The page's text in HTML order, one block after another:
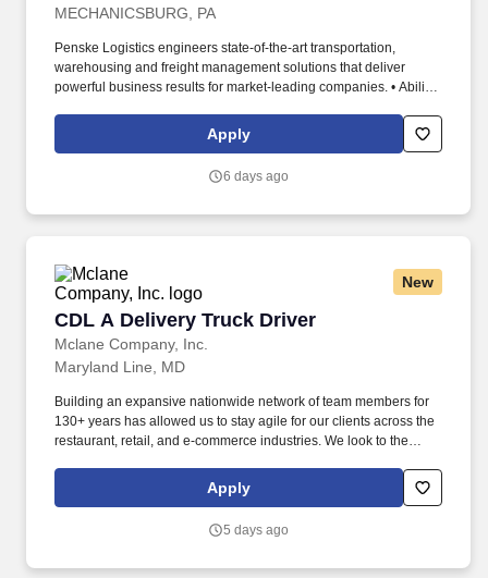
MECHANICSBURG, PA
Penske Logistics engineers state-of-the-art transportation,
warehousing and freight management solutions that deliver
powerful business results for market-leading companies. • Ability
multi-tasking skills, organizational skills, flexible, excellent with
numbers and time management skills required.
Apply
6 days ago
New
CDL A Delivery Truck Driver
Mclane Company, Inc.
CDL A Delivery Truck Driver
Maryland Line, MD
Building an expansive nationwide network of team members for
130+ years has allowed us to stay agile for our clients across the
restaurant, retail, and e-commerce industries. We look to the
by embracing the newest technology into our practices,
continuing team member training, and emphasizing our people-
Apply
5 days ago